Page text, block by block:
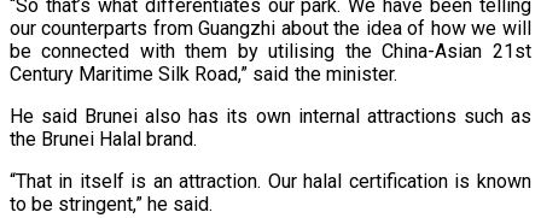
“So that’s what differentiates our park. We have been telling
our counterparts from Guangzhi about the idea of how we will
be connected with them by utilising the China-Asian 21st
Century Maritime Silk Road,” said the minister.
He said Brunei also has its own internal attractions such as
the Brunei Halal brand.
“That in itself is an attraction. Our halal certification is known
to be stringent,” he said.